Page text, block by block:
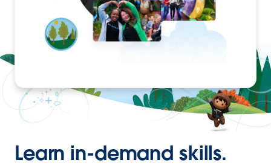
Learn in-demand skills.